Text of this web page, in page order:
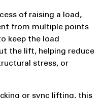
of raising a load,
from multiple points
keep the load
the lift, helping reduce
stress, or
or sync lifting, this